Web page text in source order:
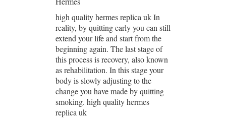
high quality hermes replica uk In
reality, by quitting early you can still
extend your life and start from the
beginning again. The last stage of
this process is recovery, also known
as rehabilitation. In this stage your
body is slowly adjusting to the
change you have made by quitting
smoking. high quality hermes
replica uk